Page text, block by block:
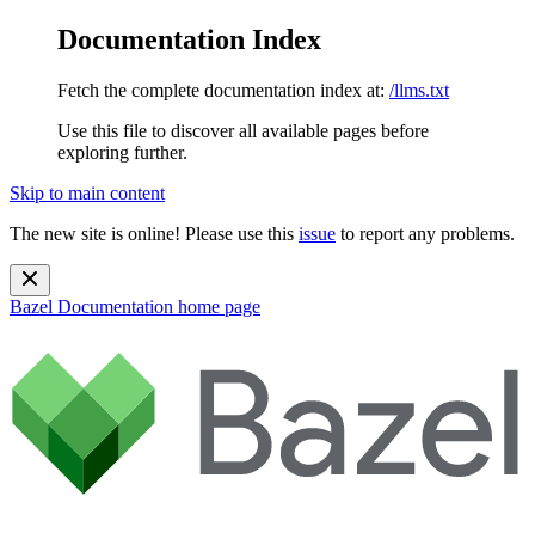
Documentation Index
Fetch the complete documentation index at: /llms.txt
Use this file to discover all available pages before
exploring further.
Skip to main content
The new site is online! Please use this issue to report any problems.
Bazel Documentation home page